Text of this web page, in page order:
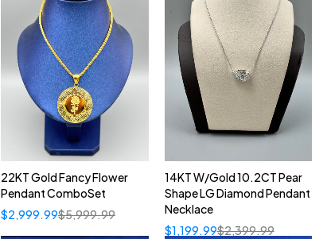
22KT Gold Fancy Flower
Pendant ComboSet
$5,999.99
$2,999.99
14KT W/Gold 10.2CT Pear
Shape LG Diamond Pendant
Necklace
$2,399.99
$1,199.99